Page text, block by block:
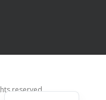
reserved
Russian